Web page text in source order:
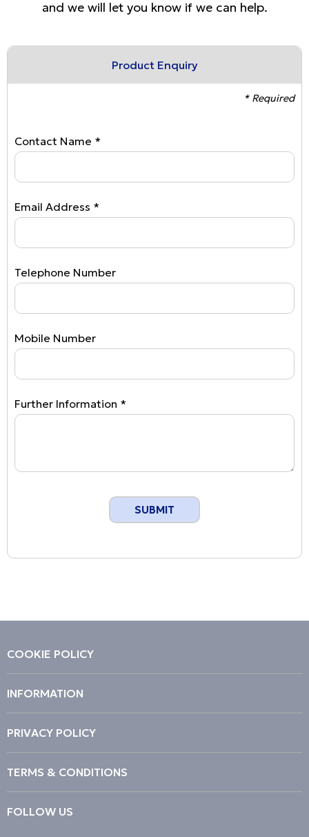
and we will let you know if we can help.
Product Enquiry
* Required
Contact Name *
Email Address *
Telephone Number
Mobile Number
Further Information *
SUBMIT
FOLLOW US
COOKIE POLICY
INFORMATION
PRIVACY POLICY
TERMS & CONDITIONS